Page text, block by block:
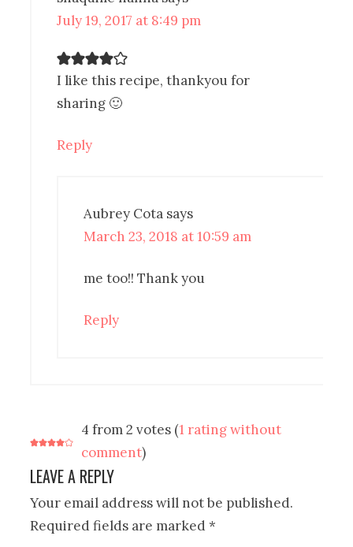
July 19, 2017 at 8:49 pm
I like this recipe, thankyou for
sharing 🙂
Reply
Aubrey Cota says
March 23, 2018 at 10:59 am
me too!! Thank you
Reply
4 from 2 votes (1 rating without
comment)
LEAVE A REPLY
Your email address will not be published.
Required fields are marked*